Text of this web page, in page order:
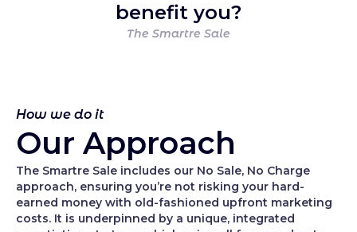
The Smartre Sale
benefit you?
How we do it
Our Approach
The Smartre Sale includes our No Sale, No Charge
approach, ensuring you’re not risking your hard-
earned money with old-fashioned upfront marketing
costs. It is underpinned by a unique, integrated